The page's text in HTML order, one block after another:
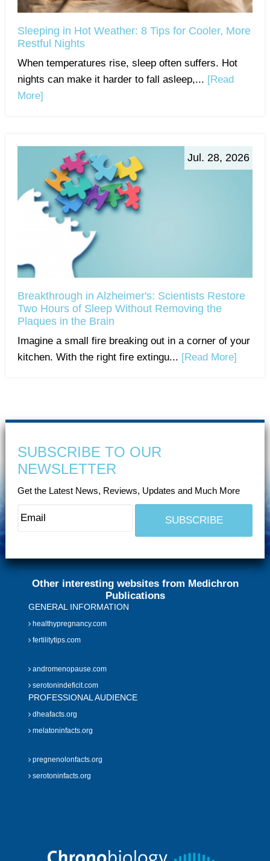
Sleeping in Hot Weather: 8 Tips for Cooler, More
Restful Nights
When temperatures rise, sleep often suffers. Hot
nights can make it harder to fall asleep,... [Read
More]
Jul. 28, 2026
Breakthrough in Alzheimer's: Scientists Restore
Two Hours of Sleep Without Removing the
Plaques in the Brain
Imagine a small fire breaking out in a corner of your
kitchen. With the right fire extingu... [Read More]
SUBSCRIBE TO OUR
NEWSLETTER
Get the Latest News, Reviews, Updates and Much More
Other interesting websites from Medichron
Publications
GENERAL INFORMATION
healthypregnancy.com
fertilitytips.com
andromenopause.com
serotonindeficit.com
PROFESSIONAL AUDIENCE
dheafacts.org
melatoninfacts.org
pregnenolonfacts.org
serotoninfacts.org